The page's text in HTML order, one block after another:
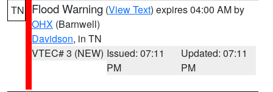
TN Flood Warning (View Text) expires 04:00 AM by
OHX (Barnwell)
Davidson, in TN
VTEC# 3 (NEW) Issued: 07:11
PM
Updated: 07:11
PM